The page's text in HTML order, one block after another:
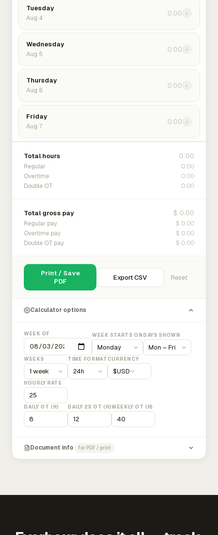
Tuesday
Aug 4
0:00 ›
Wednesday
Aug 5
0:00 ›
Thursday
Aug 6
0:00 ›
Friday
Aug 7
0:00 ›
Total hours 0:00
Regular 0:00
Overtime 0:00
Double OT 0:00
Total gross pay $ 0.00
Regular pay $ 0.00
Overtime pay $ 0.00
Double OT pay $ 0.00
Print / Save
PDF
Export CSV Reset
Calculator options
WEEK OF WEEK STARTS ON DAYS SHOWN
WEEKS TIME FORMAT CURRENCY
$USD
HOURLY RATE
DAILY OT (H) DAILY 2X OT (H)WEEKLY OT (H)
Document info for PDF / print